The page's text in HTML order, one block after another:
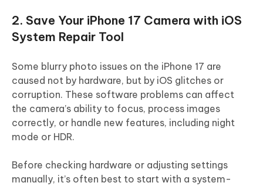
2. Save Your iPhone 17 Camera with iOS
System Repair Tool
Some blurry photo issues on the iPhone 17 are
caused not by hardware, but by iOS glitches or
corruption. These software problems can affect
the camera’s ability to focus, process images
correctly, or handle new features, including night
mode or HDR.
Before checking hardware or adjusting settings
manually, it’s often best to start with a system-